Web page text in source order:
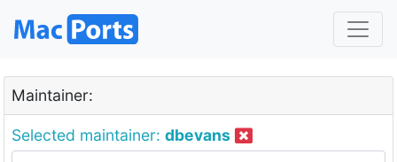
Maintainer:
Selected maintainer: dbevans